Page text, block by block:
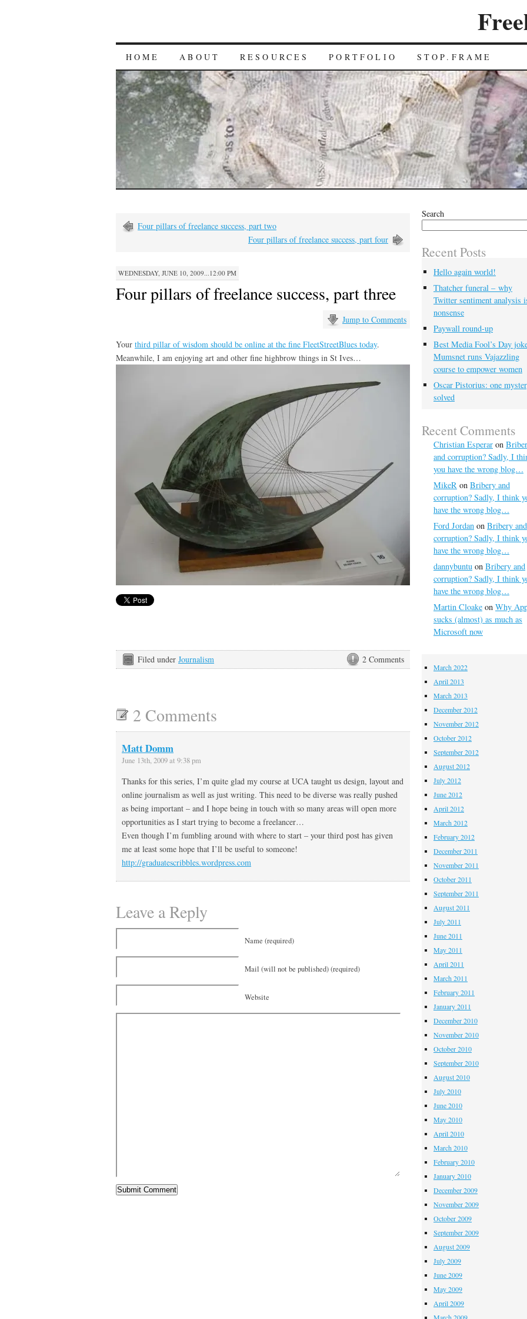
HOME ABOUT RESOURCES PORTFOLIO STOP.FRAME
Four pillars of freelance success, part two
Four pillars of freelance success, part four
WEDNESDAY, JUNE 10, 2009...12:00 PM
Four pillars of freelance success, part three
Jump to Comments
Your third pillar of wisdom should be online at the fine FleetStreetBlues today.
Meanwhile, I am enjoying art and other fine highbrow things in St Ives…
2 Comments
Filed under Journalism
2 Comments
Matt Domm
June 13th, 2009 at 9:38 pm
Thanks for this series, I’m quite glad my course at UCA taught us design, layout and
online journalism as well as just writing. This need to be diverse was really pushed
as being important – and I hope being in touch with so many areas will open more
opportunities as I start trying to become a freelancer…
Even though I’m fumbling around with where to start – your third post has given
me at least some hope that I’ll be useful to someone!
http://graduatescribbles.wordpress.com
Leave a Reply
Name (required)
Mail (will not be published) (required)
Website
Search
Recent Posts
Hello again world!
Thatcher funeral – why
Twitter sentiment analysis
nonsense
Paywall round-up
Best Media Fool’s Day
Mumsnet runs Vajazzling
course to empower women
Oscar Pistorius: one
solved
Recent Comments
Christian Esperar on
and corruption? Sadly, I
you have the wrong blog…
MikeR on Bribery and
corruption? Sadly, I think
have the wrong blog…
Ford Jordan on Bribery and
corruption? Sadly, I think
have the wrong blog…
dannybuntu on Bribery and
corruption? Sadly, I think
have the wrong blog…
Martin Cloake on Why
sucks (almost) as much as
Microsoft now
March 2022
April 2013
March 2013
December 2012
November 2012
October 2012
September 2012
August 2012
July 2012
June 2012
April 2012
March 2012
February 2012
December 2011
November 2011
October 2011
September 2011
August 2011
July 2011
June 2011
May 2011
April 2011
March 2011
February 2011
January 2011
December 2010
November 2010
October 2010
September 2010
August 2010
July 2010
June 2010
May 2010
April 2010
March 2010
February 2010
January 2010
December 2009
November 2009
October 2009
September 2009
August 2009
July 2009
June 2009
May 2009
April 2009